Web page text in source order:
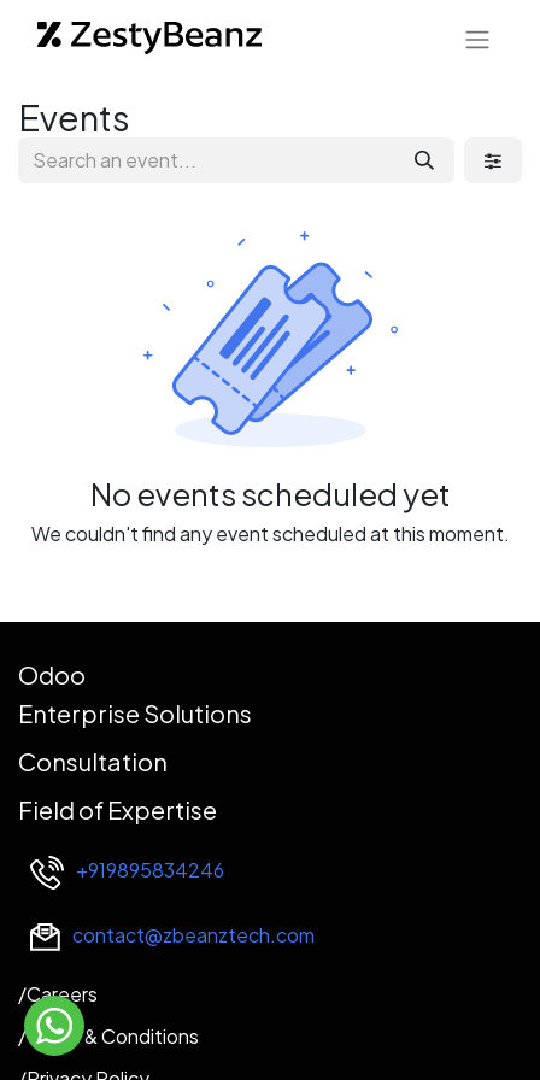
Events
No events scheduled yet
We couldn't find any event scheduled at this moment.
Odoo
Enterprise Solutions
Consultation
Field of Expertise
+919895834246
contact@zbeanztech.com
​​​/Careers​
/Terms & Conditions